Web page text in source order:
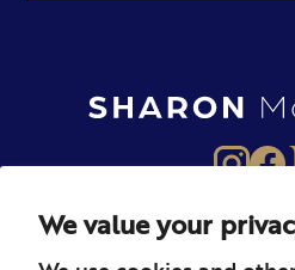
We value your
About Books